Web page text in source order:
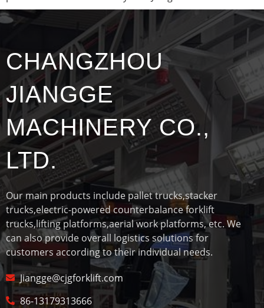
CHANGZHOU
JIANGGE
MACHINERY CO.,
LTD.
Our main products include pallet trucks,stacker
trucks,electric-powered counterbalance forklift
trucks,lifting platforms,aerial work platforms, etc. We
can also provide overall logistics solutions for
customers according to their individual needs.
Jiangge@cjgforklift.com
86-13179313666